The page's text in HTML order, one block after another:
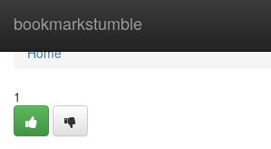
bookmarkstumble
Home
Home
1